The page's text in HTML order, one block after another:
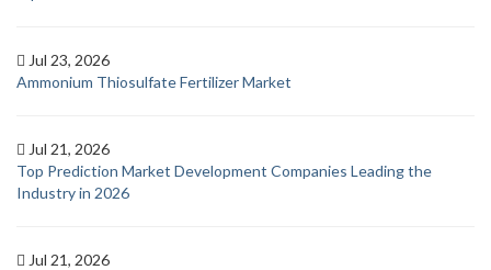
Jul 23, 2026
Ammonium Thiosulfate Fertilizer Market
Jul 21, 2026
Top Prediction Market Development Companies Leading the
Industry in 2026
Jul 21, 2026